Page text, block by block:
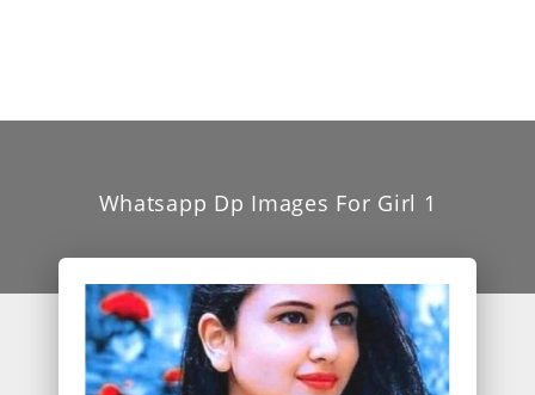
Whatsapp Dp Images For Girl 1